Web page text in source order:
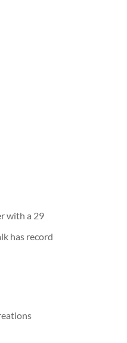
with a 29
has record